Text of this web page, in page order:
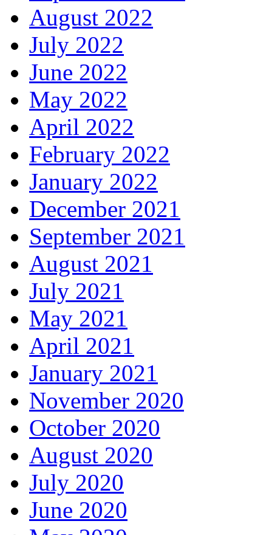
August 2022
July 2022
June 2022
May 2022
April 2022
February 2022
January 2022
December 2021
September 2021
August 2021
July 2021
May 2021
April 2021
January 2021
November 2020
October 2020
August 2020
July 2020
June 2020